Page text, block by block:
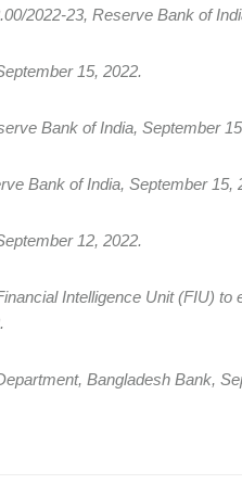
2022-23, Reserve Bank of
15, 2022.
Bank of India, September
Bank of India, September 15,
12, 2022.
Intelligence Unit (FIU) to
Bangladesh Bank,